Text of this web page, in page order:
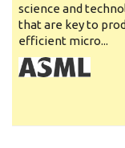
science and
that are key to
efficient micro...